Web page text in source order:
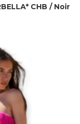
CHB / Noir